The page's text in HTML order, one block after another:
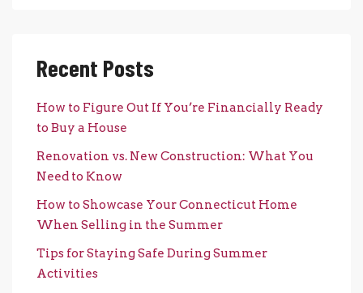
Recent Posts
How to Figure Out If You’re Financially Ready
to Buy a House
Renovation vs. New Construction: What You
Need to Know
How to Showcase Your Connecticut Home
When Selling in the Summer
Tips for Staying Safe During Summer
Activities